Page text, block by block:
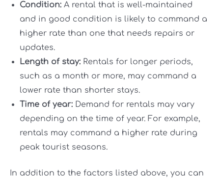
Condition: A rental that is well-maintained
and in good condition is likely to command a
higher rate than one that needs repairs or
updates.
Length of stay: Rentals for longer periods,
such as a month or more, may command a
lower rate than shorter stays.
Time of year: Demand for rentals may vary
depending on the time of year. For example,
rentals may command a higher rate during
peak tourist seasons.
In addition to the factors listed above, you can